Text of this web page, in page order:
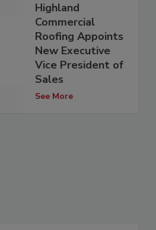
Highland
Commercial
Roofing Appoints
New Executive
Vice President of
Sales
See More